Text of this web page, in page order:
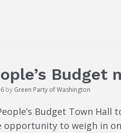
Budget
by Green Party of Washington
Budget Town
opportunity to weigh in